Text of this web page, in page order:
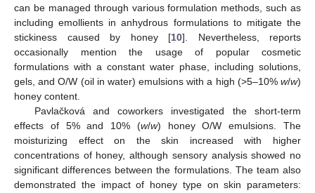
can be managed through various formulation methods, such as
including emollients in anhydrous formulations to mitigate the
stickiness caused by honey [10]. Nevertheless, reports
occasionally mention the usage of popular cosmetic
formulations with a constant water phase, including solutions,
gels, and O/W (oil in water) emulsions with a high (>5–10% w/w)
honey content.
Pavlačková and coworkers investigated the short-term
effects of 5% and 10% (w/w) honey O/W emulsions. The
moisturizing effect on the skin increased with higher
concentrations of honey, although sensory analysis showed no
significant differences between the formulations. The team also
demonstrated the impact of honey type on skin parameters: